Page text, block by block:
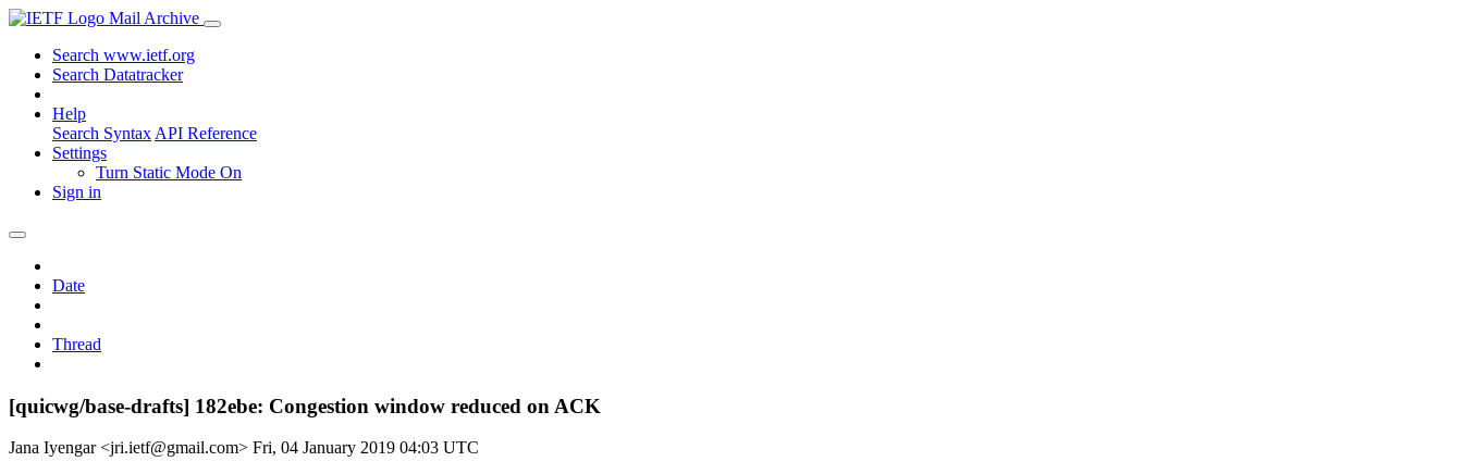
Mail Archive
Search www.ietf.org
Search Datatracker
Help
Search Syntax API Reference
Settings
Turn Static Mode On
Sign in
Date
Thread
[quicwg/base-drafts] 182ebe: Congestion window reduced on ACK
Jana Iyengar <jri.ietf@gmail.com> Fri, 04 January 2019 04:03 UTC